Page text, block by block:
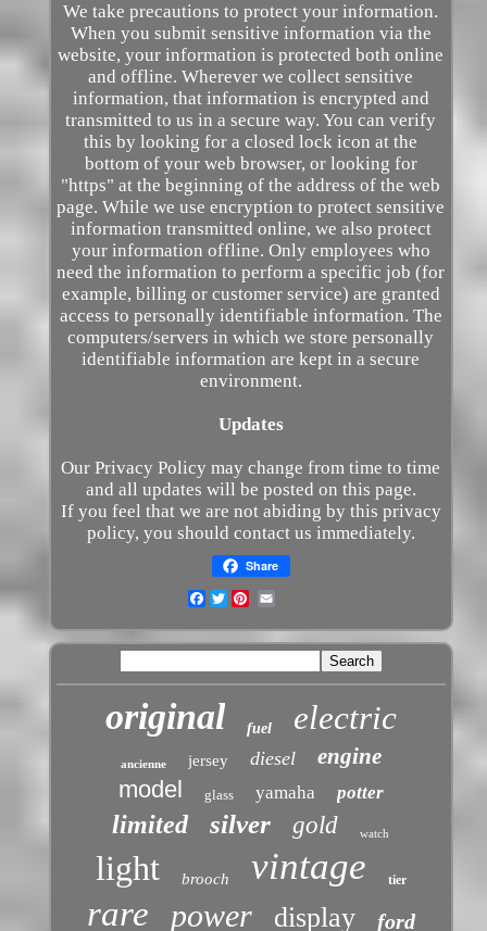
We take precautions to protect your information.
When you submit sensitive information via the
website, your information is protected both online
and offline. Wherever we collect sensitive
information, that information is encrypted and
transmitted to us in a secure way. You can verify
this by looking for a closed lock icon at the
bottom of your web browser, or looking for
"https" at the beginning of the address of the web
page. While we use encryption to protect sensitive
information transmitted online, we also protect
your information offline. Only employees who
need the information to perform a specific job (for
example, billing or customer service) are granted
access to personally identifiable information. The
computers/servers in which we store personally
identifiable information are kept in a secure
environment.
Updates
Our Privacy Policy may change from time to time
and all updates will be posted on this page.
If you feel that we are not abiding by this privacy
policy, you should contact us immediately.
Share
Facebook
Twitter
original fuel electric
ancienne jersey diesel engine
model glass yamaha potter
limited silver gold watch
light brooch vintage tier
rare power display ford